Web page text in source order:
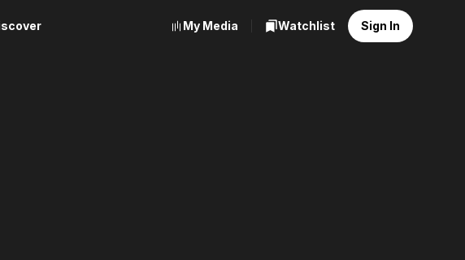
My Media Watchlist Sign In